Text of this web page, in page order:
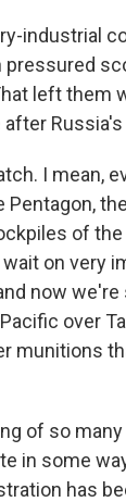
industrial
pressured
left them
I mean,
of
on very
now
over
munitions
of so
in some
has